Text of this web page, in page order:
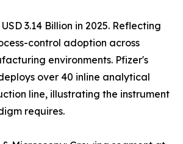
3.14 Billion in 2025. Reflecting
control adoption across
environments. Pfizer's
over 40 inline analytical
line, illustrating the instrument
requires.